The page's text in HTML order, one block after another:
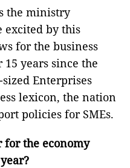
the ministry
excited by this
for the business
years since the
Enterprises
lexicon, the nation
policies for SMEs.
the economy